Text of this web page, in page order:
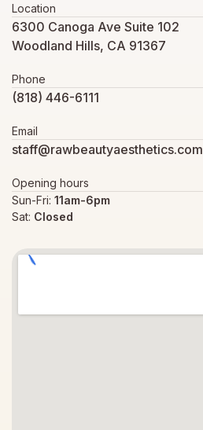
Location
6300 Canoga Ave Suite 102
Woodland Hills, CA 91367
Phone
(818) 446-6111
Email
staff@rawbeautyaesthetics.com
Opening hours
Sun-Fri: 11am-6pm
Sat: Closed